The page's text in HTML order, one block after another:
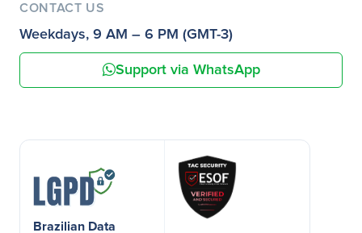
CONTACT US
Weekdays, 9 AM – 6 PM (GMT-3)
Support via WhatsApp
Brazilian Data